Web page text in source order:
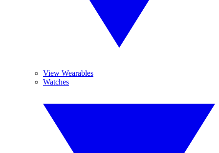
View Wearables
Watches